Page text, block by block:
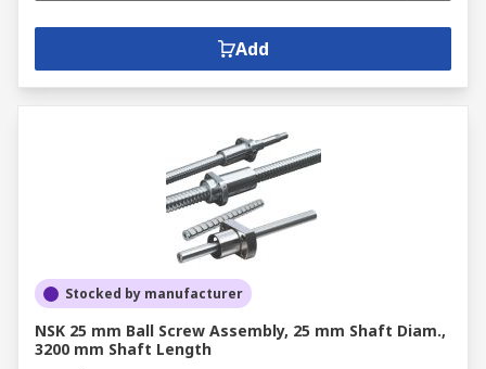
Add
Stocked by manufacturer
NSK 25 mm Ball Screw Assembly, 25 mm Shaft Diam.,
3200 mm Shaft Length